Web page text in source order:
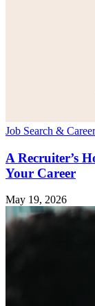
Job Search &
A Recruiter’s
Your Career
May 19, 2026